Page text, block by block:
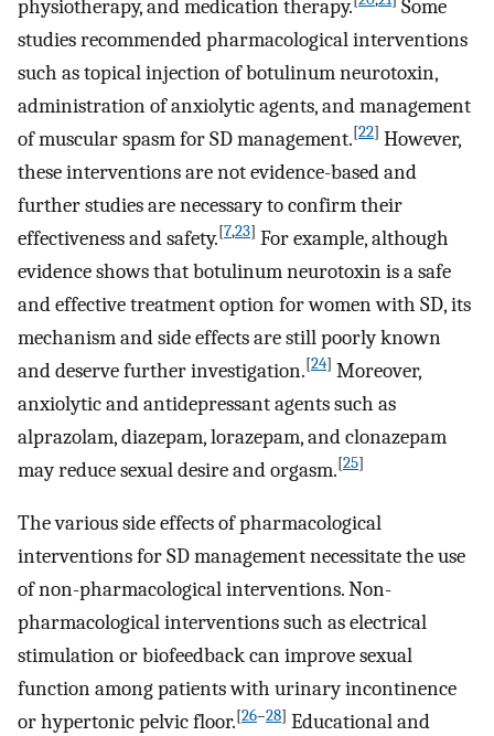
physiotherapy, and medication therapy.
Some
studies recommended pharmacological interventions
such as topical injection of botulinum neurotoxin,
administration of anxiolytic agents, and management
of muscular spasm for SD management.[22] However,
these interventions are not evidence-based and
further studies are necessary to confirm their
effectiveness and safety.[7,23] For example, although
evidence shows that botulinum neurotoxin is a safe
and effective treatment option for women with SD, its
mechanism and side effects are still poorly known
and deserve further investigation.[24] Moreover,
anxiolytic and antidepressant agents such as
alprazolam, diazepam, lorazepam, and clonazepam
may reduce sexual desire and orgasm.[25]
The various side effects of pharmacological
interventions for SD management necessitate the use
of non-pharmacological interventions. Non-
pharmacological interventions such as electrical
stimulation or biofeedback can improve sexual
function among patients with urinary incontinence
or hypertonic pelvic floor.[26–28] Educational and